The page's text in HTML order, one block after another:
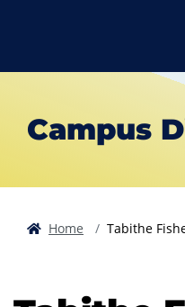
Campus
Home Tabithe